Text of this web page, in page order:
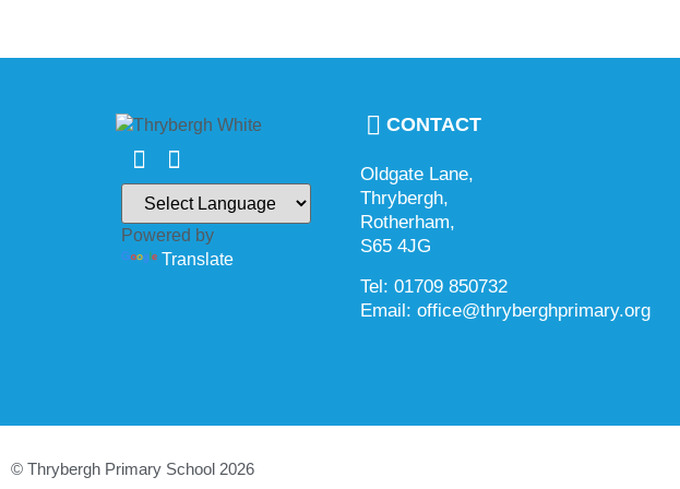
Powered by
Translate
CONTACT
Oldgate Lane,
Thrybergh,
Rotherham,
S65 4JG
Tel: 01709 850732
Email: office@thryberghprimary.org
© Thrybergh Primary School 2026